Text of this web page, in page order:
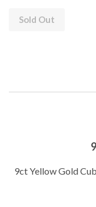
Sold Out
9ct Yellow Gold